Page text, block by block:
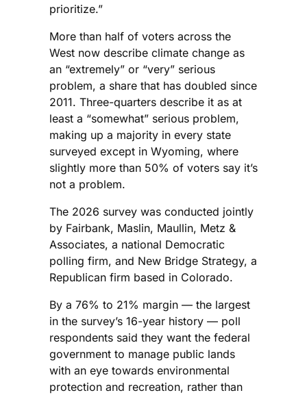
prioritize.”
More than half of voters across the
West now describe climate change as
an “extremely” or “very” serious
problem, a share that has doubled since
2011. Three-quarters describe it as at
least a “somewhat” serious problem,
making up a majority in every state
surveyed except in Wyoming, where
slightly more than 50% of voters say it’s
not a problem.
The 2026 survey was conducted jointly
by Fairbank, Maslin, Maullin, Metz &
Associates, a national Democratic
polling firm, and New Bridge Strategy, a
Republican firm based in Colorado.
By a 76% to 21% margin — the largest
in the survey’s 16-year history — poll
respondents said they want the federal
government to manage public lands
with an eye towards environmental
protection and recreation, rather than